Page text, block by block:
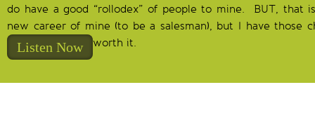
do have a good “rollodex” of people to mine. BUT, that
new career of mine (to be a salesman), but I have those
worth it.
Listen Now